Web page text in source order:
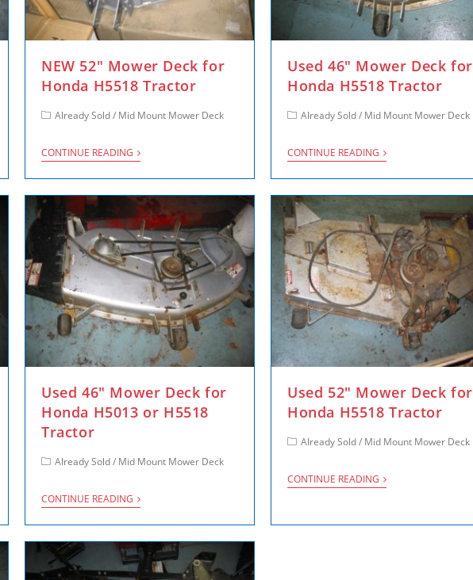
NEW 52″ Mower Deck for
Honda H5518 Tractor
Already Sold/ Mid Mount Mower Deck
CONTINUE READING
Used 46″ Mower Deck for
Honda H5518 Tractor
Already Sold/ Mid Mount Mower Deck
CONTINUE READING
Used 46″ Mower Deck for
Honda H5013 or H5518
Tractor
Already Sold/ Mid Mount Mower Deck
CONTINUE READING
Used 52″ Mower Deck for
Honda H5518 Tractor
Already Sold/ Mid Mount Mower Deck
CONTINUE READING